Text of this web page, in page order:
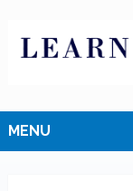
MENU